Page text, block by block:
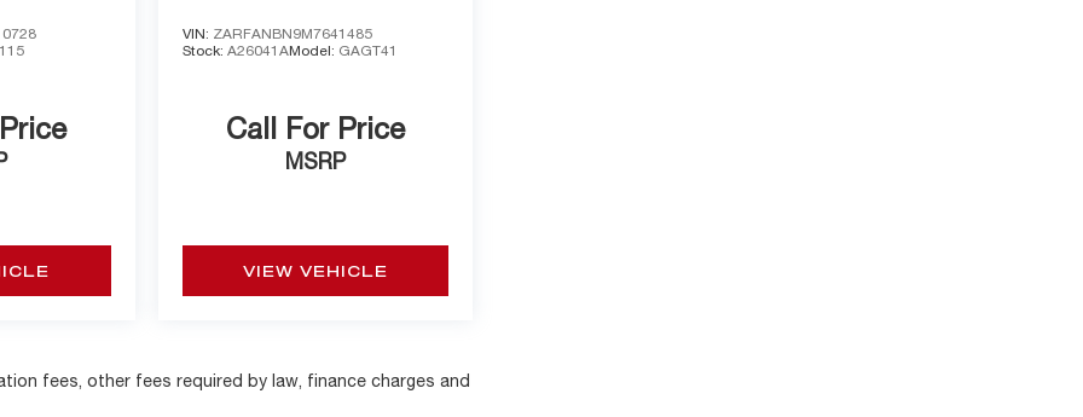
VIN: ZARFANBN9M7641485
Stock: A26041AModel: GAGT41
Call For Price
MSRP
VIEW VEHICLE
fees, other fees required by law, finance charges and